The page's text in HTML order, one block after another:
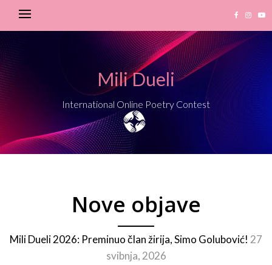
Mili Dueli
International Online Poetry Contest
Nove objave
Mili Dueli 2026: Preminuo član žirija, Simo Golubović! 27
svibnja, 2026